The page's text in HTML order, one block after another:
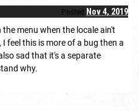
Posted
Nov 4, 2019
menu when the locale ain't
feel this is more of a bug then a
sad that it's a separate
why.